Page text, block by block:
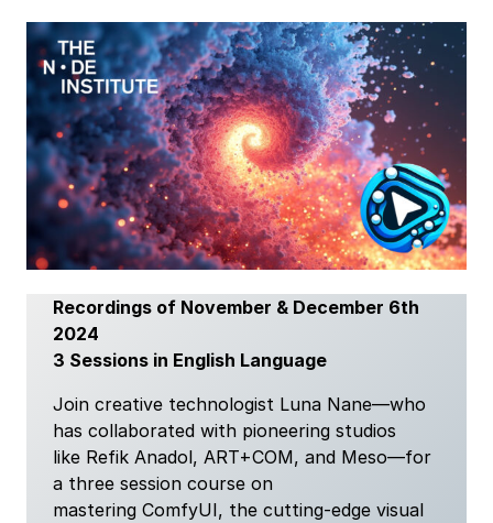
Recordings of November & December 6th
2024
3 Sessions in English Language
Join creative technologist Luna Nane—who
has collaborated with pioneering studios
like Refik Anadol, ART+COM, and Meso—for
a three session course on
mastering ComfyUI, the cutting-edge visual